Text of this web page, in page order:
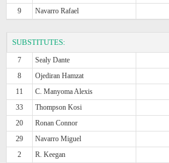
9
Navarro Rafael
SUBSTITUTES:
7 Sealy Dante
8
Ojediran Hamzat
11
C. Manyoma Alexis
33
Thompson Kosi
20
Ronan Connor
29
Navarro Miguel
2
R. Keegan